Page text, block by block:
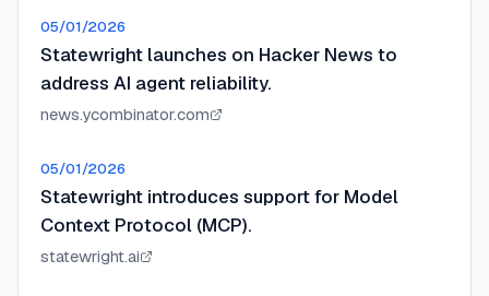
05/01/2026
Statewright launches on Hacker News to
address AI agent reliability.
news.ycombinator.com
05/01/2026
Statewright introduces support for Model
Context Protocol (MCP).
statewright.ai